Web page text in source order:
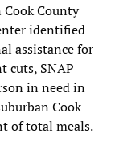
County
identified
assistance for
cuts, SNAP
in need in
Cook
of total meals.